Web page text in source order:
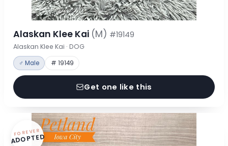
Alaskan Klee Kai (M) #19149
Alaskan Klee Kai · DOG
♂ Male # 19149
Get one like this
FOREVER
ADOPTED